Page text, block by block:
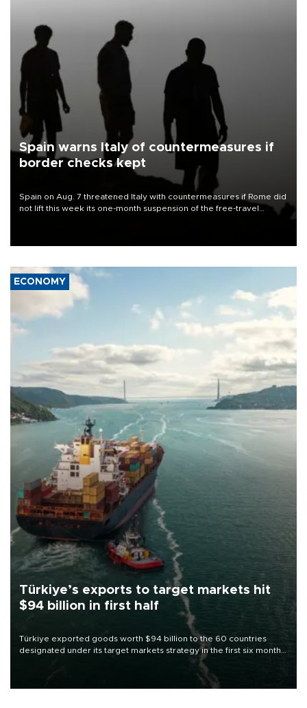
Spain warns Italy of countermeasures if
border checks kept
Spain on Aug. 7 threatened Italy with countermeasures if Rome did
not lift this week its one-month suspension of the free-travel
ECONOMY
Türkiye’s exports to target markets hit
$94 billion in first half
Türkiye exported goods worth $94 billion to the 60 countries
designated under its target markets strategy in the first six months
of 2026, as part of efforts to diversify export destinations and